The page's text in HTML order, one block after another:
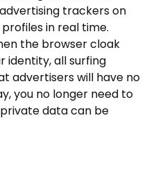
trackers on
in real time.
the browser cloak
identity, all surfing
advertisers will have no
you no longer need to
data can be